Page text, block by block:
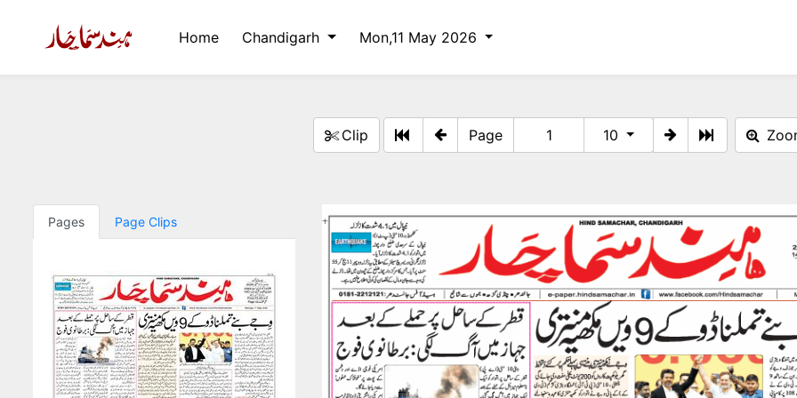
Home Chandigarh Mon,11 May 2026
Clip Page 10
Pages Page Clips